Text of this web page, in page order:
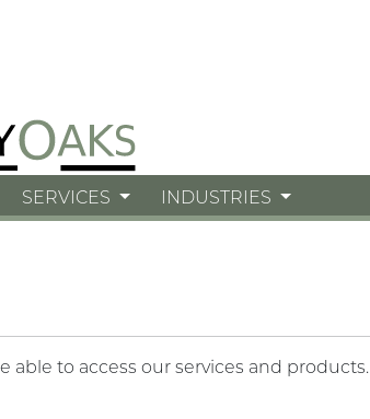
SERVICES INDUSTRIES
able to access our services and products.